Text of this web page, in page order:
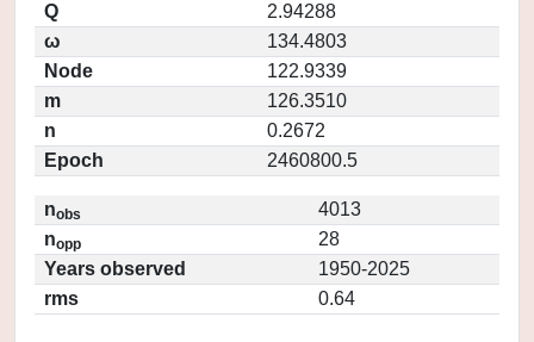
Q
2.94288
ω
134.4803
Node
122.9339
m
126.3510
n
0.2672
Epoch
2460800.5
nobs
4013
nopp
28
Years observed
1950-2025
rms
0.64